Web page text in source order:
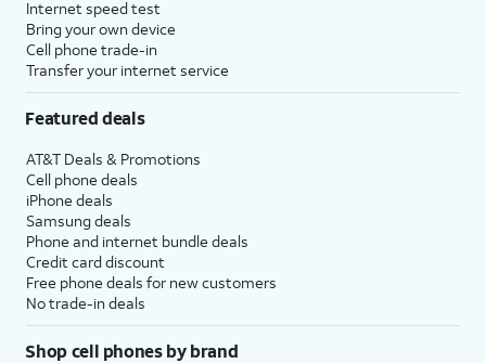
Internet speed test
Bring your own device
Cell phone trade-in
Transfer your internet service
Featured deals
AT&T Deals & Promotions
Cell phone deals
iPhone deals
Samsung deals
Phone and internet bundle deals
Credit card discount
Free phone deals for new customers
No trade-in deals
Shop cell phones by brand